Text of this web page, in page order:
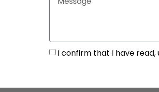
I confirm that I have read,